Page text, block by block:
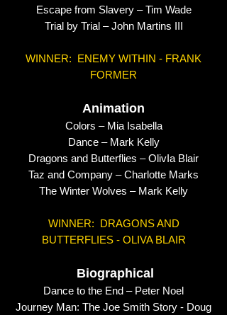
Escape from Slavery – Tim Wade
Trial by Trial – John Martins III
WINNER: ENEMY WITHIN - FRANK
FORMER
Animation
Colors – Mia Isabella
Dance – Mark Kelly
Dragons and Butterflies – OlivIa Blair
Taz and Company – Charlotte Marks
The Winter Wolves – Mark Kelly
WINNER: DRAGONS AND
BUTTERFLIES - OLIVA BLAIR
Biographical
Dance to the End – Peter Noel
Journey Man: The Joe Smith Story - Doug